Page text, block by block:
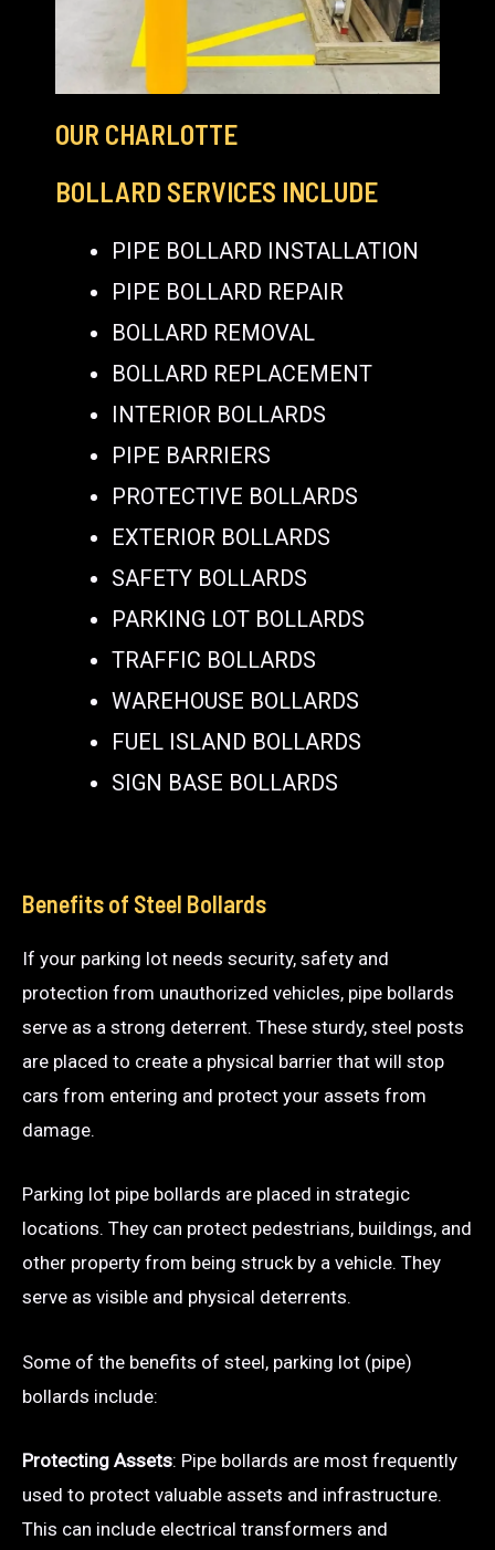
OUR CHARLOTTE
BOLLARD SERVICES INCLUDE
PIPE BOLLARD INSTALLATION
PIPE BOLLARD REPAIR
BOLLARD REMOVAL
BOLLARD REPLACEMENT
INTERIOR BOLLARDS
PIPE BARRIERS
PROTECTIVE BOLLARDS
EXTERIOR BOLLARDS
SAFETY BOLLARDS
PARKING LOT BOLLARDS
TRAFFIC BOLLARDS
WAREHOUSE BOLLARDS
FUEL ISLAND BOLLARDS
SIGN BASE BOLLARDS
Benefits of Steel Bollards
If your parking lot needs security, safety and
protection from unauthorized vehicles, pipe bollards
serve as a strong deterrent. These sturdy, steel posts
are placed to create a physical barrier that will stop
cars from entering and protect your assets from
damage.
Parking lot pipe bollards are placed in strategic
locations. They can protect pedestrians, buildings, and
other property from being struck by a vehicle. They
serve as visible and physical deterrents.
Some of the benefits of steel, parking lot (pipe)
bollards include:
Protecting Assets: Pipe bollards are most frequently
used to protect valuable assets and infrastructure.
This can include electrical transformers and